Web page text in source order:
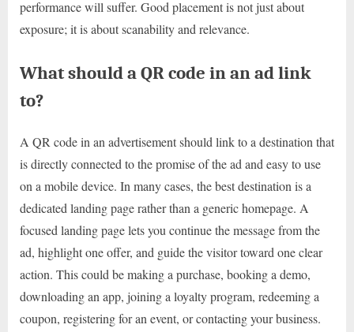
performance will suffer. Good placement is not just about
exposure; it is about scanability and relevance.
What should a QR code in an ad link
to?
A QR code in an advertisement should link to a destination that
is directly connected to the promise of the ad and easy to use
on a mobile device. In many cases, the best destination is a
dedicated landing page rather than a generic homepage. A
focused landing page lets you continue the message from the
ad, highlight one offer, and guide the visitor toward one clear
action. This could be making a purchase, booking a demo,
downloading an app, joining a loyalty program, redeeming a
coupon, registering for an event, or contacting your business.